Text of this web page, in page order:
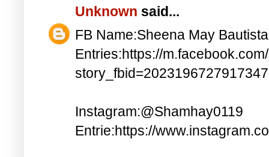
Unknown said...
FB Name:Sheena May Bautista
Entries:https://
Instagram:@Shamhay0119
Entrie:https://